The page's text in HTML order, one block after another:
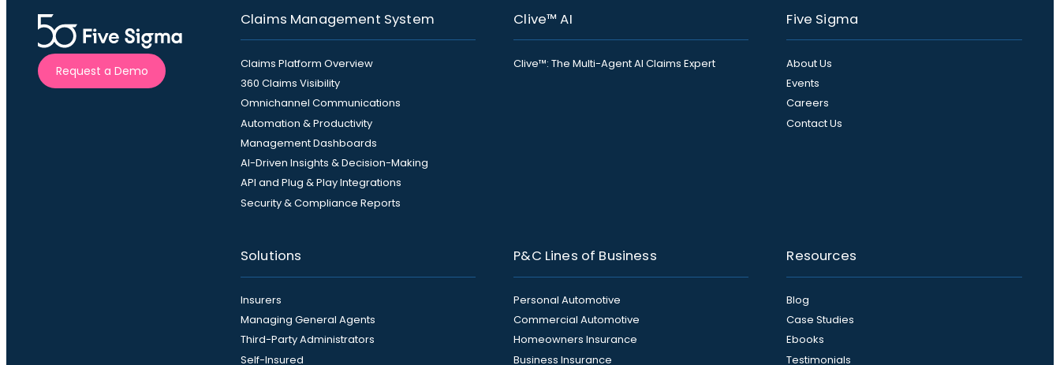
Request a Demo
Claims Management System
Claims Platform Overview
360 Claims Visibility
Omnichannel Communications
Automation & Productivity
Management Dashboards
AI-Driven Insights & Decision-Making
API and Plug & Play Integrations
Security & Compliance Reports
Clive™ AI
Clive™: The Multi-Agent AI Claims Expert
Five Sigma
About Us
Events
Careers
Contact Us
Solutions
Insurers
Managing General Agents
Third-Party Administrators
Self-Insured
P&C Lines of Business
Personal Automotive
Commercial Automotive
Homeowners Insurance
Business Insurance
Resources
Blog
Case Studies
Ebooks
Testimonials